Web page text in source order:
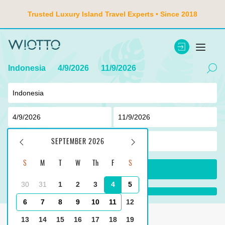
Trusted Luxury Island Travel Experts • Since 2018
Indonesia 4/9/2026 11/9/2026
SEPTEMBER 2026
S M W Th F S
30 31 1 2 3 4 5
6 7 8 9 10 11 12
13 14 15 16 17 18 19
adult , children
loading...100%
Indonesia Jimbaran